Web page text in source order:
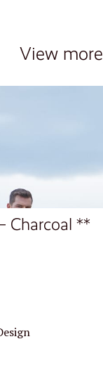
View more
Charcoal **